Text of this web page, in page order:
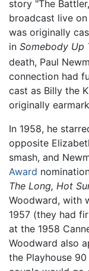
story "The
broadcast live
was originally
in Somebody Up
death, Paul
connection had
cast as Billy the
originally
In 1958, he
opposite
smash, and
Award
The Long, Hot
Woodward, with
1957 (they had
at the 1958
Woodward also
the Playhouse